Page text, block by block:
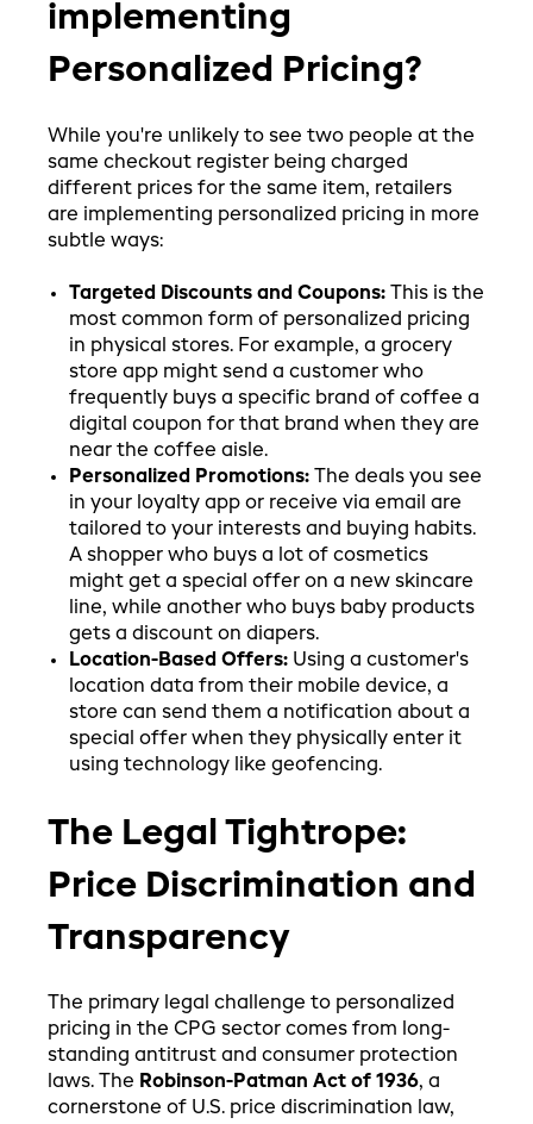
implementing
Personalized Pricing?
While you're unlikely to see two people at the
same checkout register being charged
different prices for the same item, retailers
are implementing personalized pricing in more
subtle ways:
Targeted Discounts and Coupons:This is the
most common form of personalized pricing
in physical stores. For example, a grocery
store app might send a customer who
frequently buys a specific brand of coffee a
digital coupon for that brand when they are
near the coffee aisle.
Personalized Promotions:The deals you see
in your loyalty app or receive via email are
tailored to your interests and buying habits.
A shopper who buys a lot of cosmetics
might get a special offer on a new skincare
line, while another who buys baby products
gets a discount on diapers.
Location-Based Offers:Using a customer's
location data from their mobile device, a
store can send them a notification about a
special offer when they physically enter it
using technology like geofencing.
The Legal Tightrope:
Price Discrimination and
Transparency
The primary legal challenge to personalized
pricing in the CPG sector comes from long-
standing antitrust and consumer protection
laws. The Robinson-Patman Act of 1936, a
cornerstone of U.S. price discrimination law,